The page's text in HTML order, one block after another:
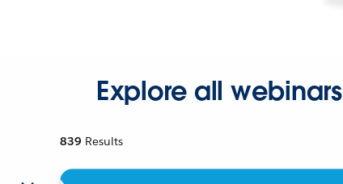
Explore all webinars
839 Results